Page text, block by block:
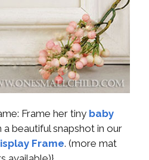
Frame her tiny baby
a beautiful snapshot in our
Frame. (more mat